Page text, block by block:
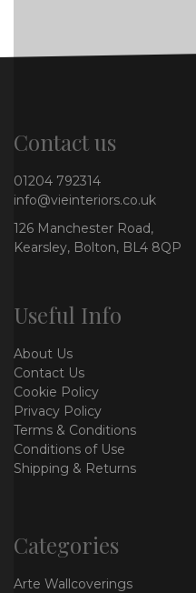
Contact us
01204 792314
info@vieinteriors.co.uk
126 Manchester Road,
Kearsley, Bolton, BL4 8QP
Useful Info
About Us
Contact Us
Cookie Policy
Privacy Policy
Terms & Conditions
Conditions of Use
Shipping & Returns
Categories
Arte Wallcoverings